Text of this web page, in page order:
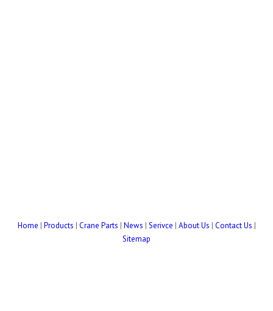
Home | Products | Crane Parts | News | Serivce | About Us | Contact Us |
Sitemap